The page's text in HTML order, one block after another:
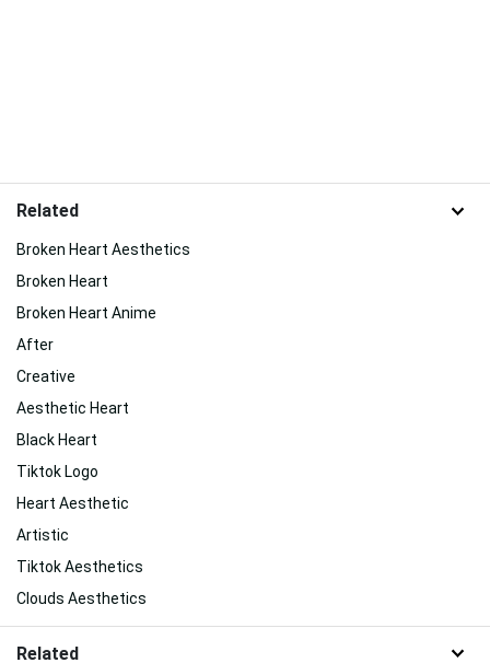
Related
Broken Heart Aesthetics
Broken Heart
Broken Heart Anime
After
Creative
Aesthetic Heart
Black Heart
Tiktok Logo
Heart Aesthetic
Artistic
Tiktok Aesthetics
Clouds Aesthetics
Related